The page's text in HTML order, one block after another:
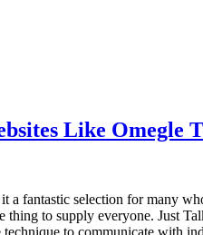
Like Omegle
a fantastic selection for many
thing to supply everyone.
to communicate